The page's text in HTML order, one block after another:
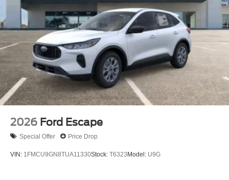
2026 Ford Escape
Special Offer Price Drop
VIN: 1FMCU9GN8TUA11330Stock: T6323Model: U9G